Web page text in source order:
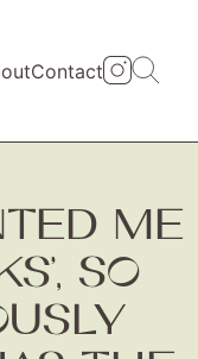
Contact
ME
SO